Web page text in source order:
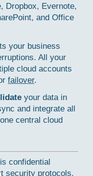
Dropbox, Evernote,
and Office
your business
All your
cloud accounts
failover.
your data in
and integrate all
central cloud
confidential
security protocols.